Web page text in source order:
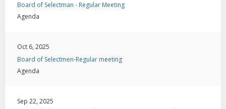
Board of Selectman - Regular Meeting
Agenda
Oct 6, 2025
Board of Selectmen-Regular meeting
Agenda
Sep 22, 2025